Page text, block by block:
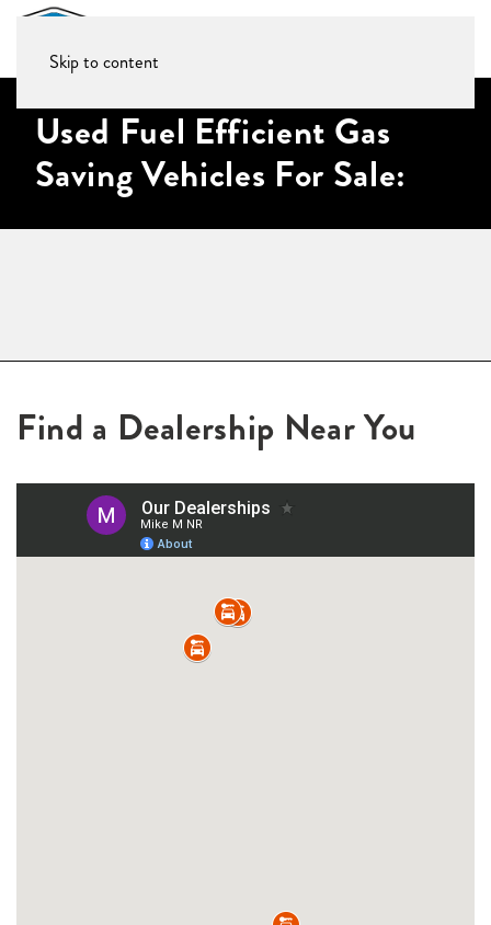
Skip to content
Used Fuel Efficient Gas
Saving Vehicles For Sale:
Find a Dealership Near You